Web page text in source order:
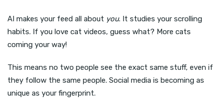
AI makes your feed all about you. It studies your scrolling
habits. If you love cat videos, guess what? More cats
coming your way!
This means no two people see the exact same stuff, even if
they follow the same people. Social media is becoming as
unique as your fingerprint.